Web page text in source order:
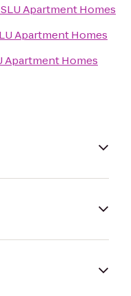
Apartment Homes
Apartment Homes
Apartment Homes